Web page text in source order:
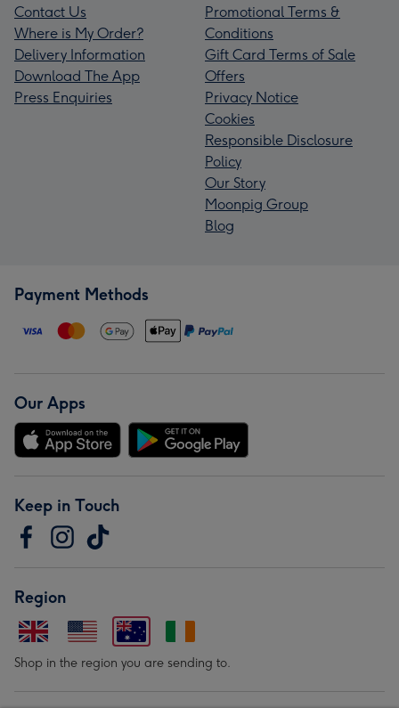
Contact Us
Where is My Order?
Delivery Information
Download The App
Press Enquiries
Promotional Terms &
Conditions
Gift Card Terms of Sale
Offers
Privacy Notice
Cookies
Responsible Disclosure
Policy
Our Story
Moonpig Group
Blog
Payment Methods
Our Apps
Keep in Touch
Region
Shop in the region you are sending to.